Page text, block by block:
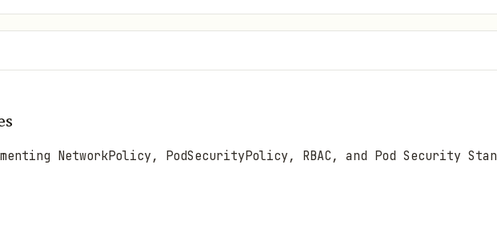
NetworkPolicy, PodSecurityPolicy, RBAC, and Pod Security